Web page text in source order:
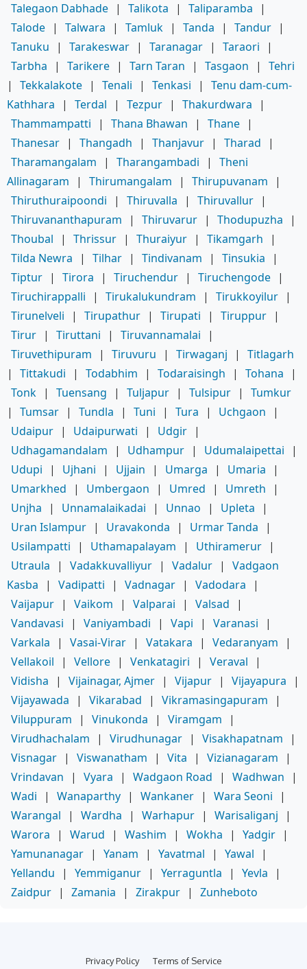
Talegaon Dabhade | Talikota | Taliparamba
|
Talode | Talwara | Tamluk | Tanda | Tandur |
Tanuku
| Tarakeswar | Taranagar | Taraori
|
Tarbha
| Tarikere | Tarn Taran | Tasgaon |
Tehri
|
Tekkalakote | Tenali | Tenkasi |
Tenu dam-cum-
Kathhara
| Terdal | Tezpur | Thakurdwara
|
Thammampatti
| Thana Bhawan | Thane |
Thanesar | Thangadh | Thanjavur | Tharad
|
Tharamangalam
| Tharangambadi |
Theni
Allinagaram
| Thirumangalam | Thirupuvanam
|
Thiruthuraipoondi
| Thiruvalla | Thiruvallur |
Thiruvananthapuram
| Thiruvarur | Thodupuzha
|
Thoubal
| Thrissur | Thuraiyur | Tikamgarh
|
Tilda Newra
| Tilhar | Tindivanam | Tinsukia
|
Tiptur | Tirora | Tiruchendur | Tiruchengode |
Tiruchirappalli
| Tirukalukundram | Tirukkoyilur |
Tirunelveli
| Tirupathur | Tirupati | Tiruppur |
Tirur | Tiruttani | Tiruvannamalai
|
Tiruvethipuram
| Tiruvuru | Tirwaganj |
Titlagarh
|
Tittakudi | Todabhim | Todaraisingh | Tohana
|
Tonk | Tuensang | Tuljapur | Tulsipur |
Tumkur
|
Tumsar | Tundla | Tuni | Tura | Uchgaon
|
Udaipur | Udaipurwati | Udgir |
Udhagamandalam
| Udhampur | Udumalaipettai
|
Udupi
| Ujhani | Ujjain | Umarga | Umaria
|
Umarkhed
| Umbergaon | Umred | Umreth
|
Unjha
| Unnamalaikadai | Unnao | Upleta
|
Uran Islampur | Uravakonda | Urmar Tanda
|
Usilampatti
| Uthamapalayam | Uthiramerur |
Utraula
| Vadakkuvalliyur | Vadalur |
Vadgaon
Kasba
| Vadipatti | Vadnagar | Vadodara
|
Vaijapur | Vaikom | Valparai | Valsad
|
Vandavasi
| Vaniyambadi | Vapi | Varanasi
|
Varkala
| Vasai-Virar | Vatakara | Vedaranyam
|
Vellakoil
| Vellore | Venkatagiri | Veraval
|
Vidisha
| Vijainagar, Ajmer | Vijapur | Vijayapura
|
Vijayawada
| Vikarabad | Vikramasingapuram
|
Viluppuram
| Vinukonda | Viramgam
|
Virudhachalam
| Virudhunagar | Visakhapatnam
|
Visnagar | Viswanatham | Vita | Vizianagaram
|
Vrindavan
| Vyara | Wadgaon Road | Wadhwan
|
Wadi
| Wanaparthy | Wankaner | Wara Seoni
|
Warangal
| Wardha | Warhapur | Warisaliganj
|
Warora
| Warud | Washim | Wokha | Yadgir |
Yamunanagar | Yanam | Yavatmal | Yawal
|
Yellandu
| Yemmiganur | Yerraguntla | Yevla
|
Zaidpur | Zamania | Zirakpur | Zunheboto
Privacy Policy Terms of Service